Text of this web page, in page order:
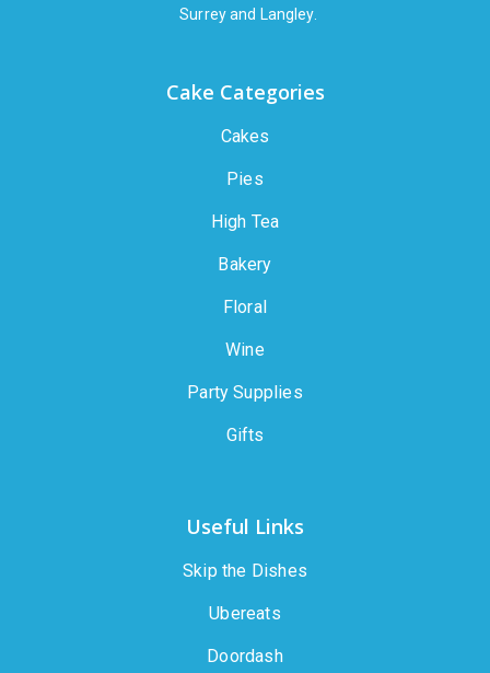
Surrey and Langley.
Cake Categories
Cakes
Pies
High Tea
Bakery
Floral
Wine
Party Supplies
Gifts
Useful Links
Skip the Dishes
Ubereats
Doordash